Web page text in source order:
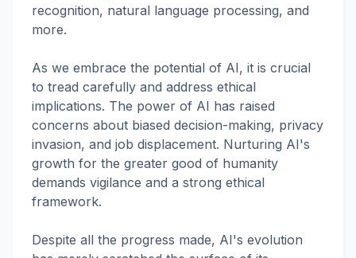
recognition, natural language processing, and
more.
As we embrace the potential of AI, it is crucial
to tread carefully and address ethical
implications. The power of AI has raised
concerns about biased decision-making, privacy
invasion, and job displacement. Nurturing AI's
growth for the greater good of humanity
demands vigilance and a strong ethical
framework.
Despite all the progress made, AI's evolution